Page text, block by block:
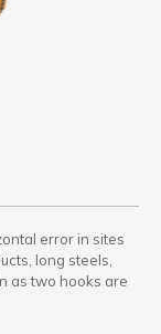
error in sites
long steels,
as two hooks are